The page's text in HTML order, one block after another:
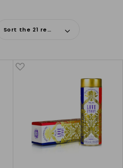
Sort the 21 results